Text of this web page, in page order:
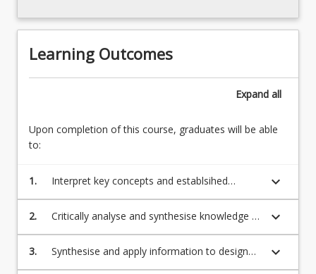
Learning Outcomes
Expand all
Upon completion of this course, graduates will be able
to:
1.
Interpret key concepts and establsihed
theories to transmit knowledge of the reading
process
keyboard_arrow_down
2.
Critically analyse and synthesise knowledge of
factors which contribute to reading
difficulties.
keyboard_arrow_down
3.
Synthesise and apply information to design
and implement reading assessments that
keyboard_arrow_down